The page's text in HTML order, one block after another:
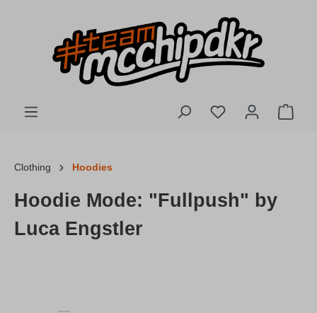
You have 0
Clothing Hoodies
Hoodie Mode: "Fullpush" by
Luca Engstler